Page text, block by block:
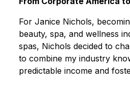
For Janice Nichols,
beauty, spa, and wellness
spas, Nichols decided to
to combine my industry
predictable income and